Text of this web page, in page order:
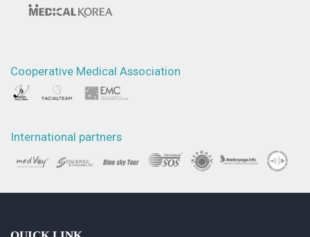
Cooperative Medical Association
International partners